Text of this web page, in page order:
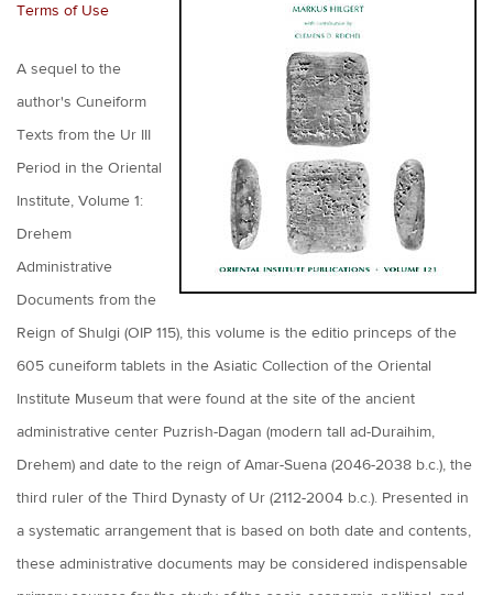
Terms of Use
A sequel to the
author's Cuneiform
Texts from the Ur III
Period in the Oriental
Institute, Volume 1:
Drehem
Administrative
Documents from the
Reign of Shulgi (OIP 115), this volume is the editio princeps of the
605 cuneiform tablets in the Asiatic Collection of the Oriental
Institute Museum that were found at the site of the ancient
administrative center Puzrish-Dagan (modern tall ad-Duraihim,
Drehem) and date to the reign of Amar-Suena (2046-2038 b.c.), the
third ruler of the Third Dynasty of Ur (2112-2004 b.c.). Presented in
a systematic arrangement that is based on both date and contents,
these administrative documents may be considered indispensable